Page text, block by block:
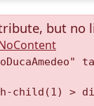
but no
child(1)